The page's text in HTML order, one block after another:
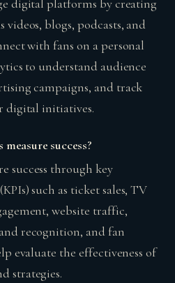
digital platforms by creating
blogs, podcasts, and
with fans on a personal
to understand audience
campaigns, and track
digital initiatives.
success?
success through key
such as ticket sales, TV
website traffic,
recognition, and fan
evaluate the effectiveness of
strategies.